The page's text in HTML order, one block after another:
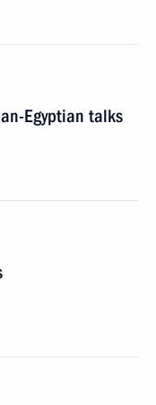
Egyptian talks